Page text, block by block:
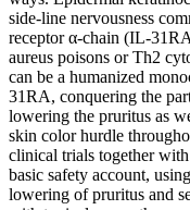
side-line nervousness
receptor α-chain (IL-
aureus poisons or Th2
can be a humanized
31RA, conquering the
lowering the pruritus as
skin color hurdle
clinical trials together
basic safety account,
lowering of pruritus and